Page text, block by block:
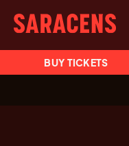
BUY TICKETS